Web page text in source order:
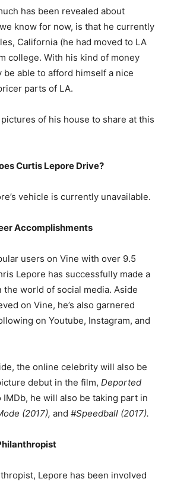
has been revealed about
know for now, is that he currently
California (he had moved to LA
college. With his kind of money
be able to afford himself a nice
parts of LA.
of his house to share at this
Curtis Lepore Drive?
vehicle is currently unavailable.
Accomplishments
users on Vine with over 9.5
Lepore has successfully made a
world of social media. Aside
on Vine, he’s also garnered
on Youtube, Instagram, and
the online celebrity will also be
debut in the film, Deported
he will also be taking part in
(2017), and #Speedball (2017).
Lepore has been involved